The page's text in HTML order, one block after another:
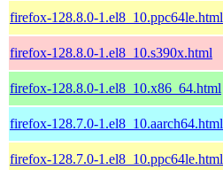
firefox-128.8.0-1.el8_10.ppc64le.html
firefox-128.8.0-1.el8_10.s390x.html
firefox-128.8.0-1.el8_10.x86_64.html
firefox-128.7.0-1.el8_10.aarch64.html
firefox-128.7.0-1.el8_10.ppc64le.html